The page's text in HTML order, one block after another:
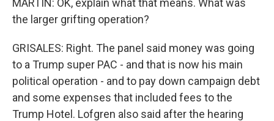
MARTIN: OK, explain what that means. What was
the larger grifting operation?
GRISALES: Right. The panel said money was going
to a Trump super PAC - and that is now his main
political operation - and to pay down campaign debt
and some expenses that included fees to the
Trump Hotel. Lofgren also said after the hearing